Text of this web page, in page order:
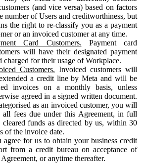
(and vice versa) based on factors
number of Users and creditworthiness, but
the right to re-classify you as a payment
or an invoiced customer at any time.
Card Customers. Payment card
will have their designated payment
charged for their usage of Workplace.
Customers. Invoiced customers will
a credit line by Meta and will be
invoices on a monthly basis, unless
agreed in a signed written document.
as an invoiced customer, you will
all fees due under this Agreement, in full
cleared funds as directed by us, within 30
of the invoice date.
agree for us to obtain your business credit
from a credit bureau on acceptance of
or anytime thereafter.